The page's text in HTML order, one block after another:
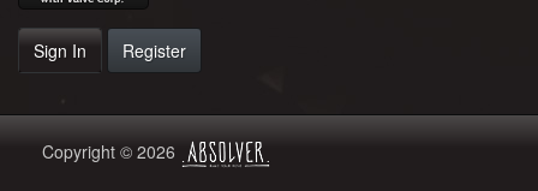
Sign In Register
Copyright © 2026